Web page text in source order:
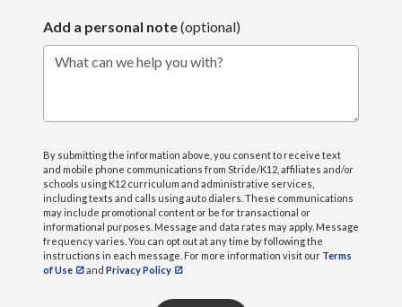
Add a personal note(optional)
What can we help you with?
By submitting the information above, you consent to receive text
and mobile phone communications from Stride/K12, affiliates and/or
schools using K12 curriculum and administrative services,
including texts and calls using auto dialers. These communications
may include promotional content or be for transactional or
informational purposes. Message and data rates may apply. Message
frequency varies. You can opt out at any time by following the
instructions in each message. For more information visit our Terms
of Use
and Privacy Policy